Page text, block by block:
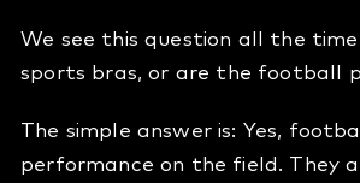
We see this question all the
sports bras, or are the football
The simple answer is: Yes,
performance on the field. They